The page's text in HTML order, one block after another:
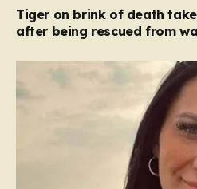
Tiger on brink of death
after being rescued from